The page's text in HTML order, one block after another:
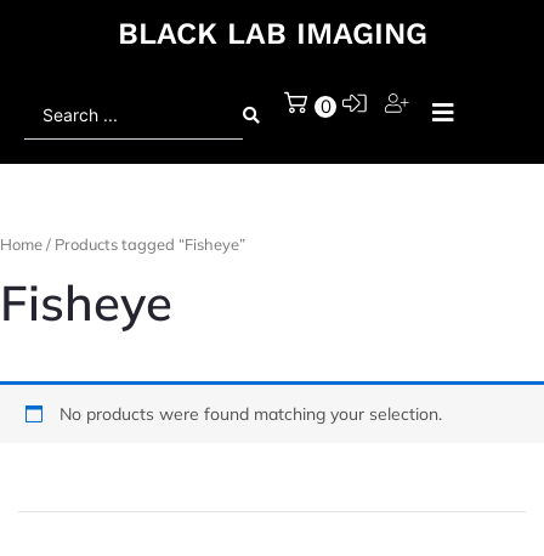
BLACK LAB IMAGING
0
Home/ Products tagged “Fisheye”
Fisheye
No products were found matching your selection.